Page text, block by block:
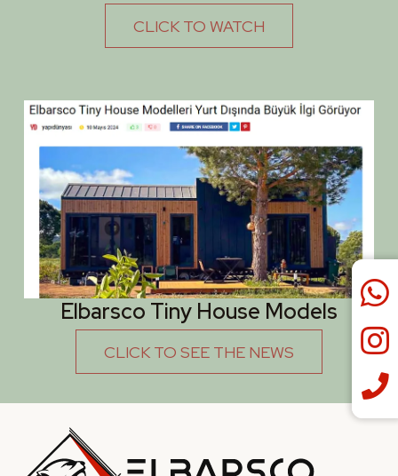
CLICK TO WATCH
Elbarsco Tiny House Models
CLICK TO SEE THE NEWS